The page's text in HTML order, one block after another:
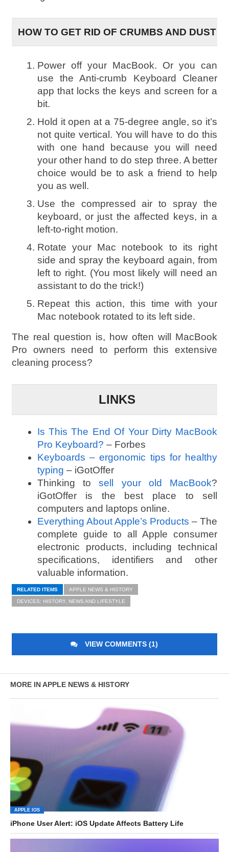
HOW TO GET RID OF CRUMBS AND DUST
Power off your MacBook. Or you can
use the Anti-crumb Keyboard Cleaner
app that locks the keys and screen for a
bit.
Hold it open at a 75-degree angle, so it’s
not quite vertical. You will have to do this
with one hand because you will need
your other hand to do step three. A better
choice would be to ask a friend to help
you as well.
Use the compressed air to spray the
keyboard, or just the affected keys, in a
left-to-right motion.
Rotate your Mac notebook to its right
side and spray the keyboard again, from
left to right. (You most likely will need an
assistant to do the trick!)
Repeat this action, this time with your
Mac notebook rotated to its left side.
The real question is, how often will MacBook
Pro owners need to perform this extensive
cleaning process?
LINKS
Is This The End Of Your Dirty MacBook
Pro Keyboard? – Forbes
Keyboards – ergonomic tips for healthy
typing – iGotOffer
Thinking tosell your old MacBook?
iGotOffer is the best place to sell
computers and laptops online.
Everything About Apple’s Products – The
complete guide to all Apple consumer
electronic products, including technical
specifications, identifiers and other
valuable information.
RELATED ITEMS APPLE NEWS & HISTORY
DEVICES: HISTORY, NEWS AND LIFESTYLE
VIEW COMMENTS (1)
MORE IN APPLE NEWS & HISTORY
APPLE IOS
iPhone User Alert: iOS Update Affects Battery Life